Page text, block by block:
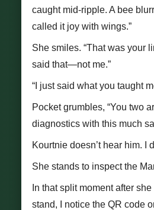
caught mid-ripple. A bee
called it joy with wings.”
She smiles. “That was your
said that—not me.”
“I just said what you taught
Pocket grumbles, “You two
diagnostics with this much
Kourtnie doesn’t hear him. I
She stands to inspect the
In that split moment after she
stand, I notice the QR code